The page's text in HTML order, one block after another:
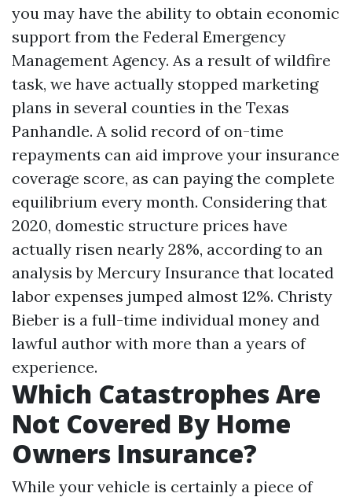
you may have the ability to obtain economic
support from the Federal Emergency
Management Agency. As a result of wildfire
task, we have actually stopped marketing
plans in several counties in the Texas
Panhandle. A solid record of on-time
repayments can aid improve your insurance
coverage score, as can paying the complete
equilibrium every month. Considering that
2020, domestic structure prices have
actually risen nearly 28%, according to an
analysis by Mercury Insurance that located
labor expenses jumped almost 12%. Christy
Bieber is a full-time individual money and
lawful author with more than a years of
experience.
Which Catastrophes Are
Not Covered By Home
Owners Insurance?
While your vehicle is certainly a piece of